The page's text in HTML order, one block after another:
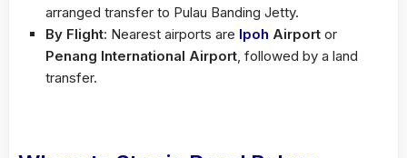
arranged transfer to Pulau Banding Jetty.
By Flight: Nearest airports are Ipoh Airport or
Penang International Airport, followed by a land
transfer.